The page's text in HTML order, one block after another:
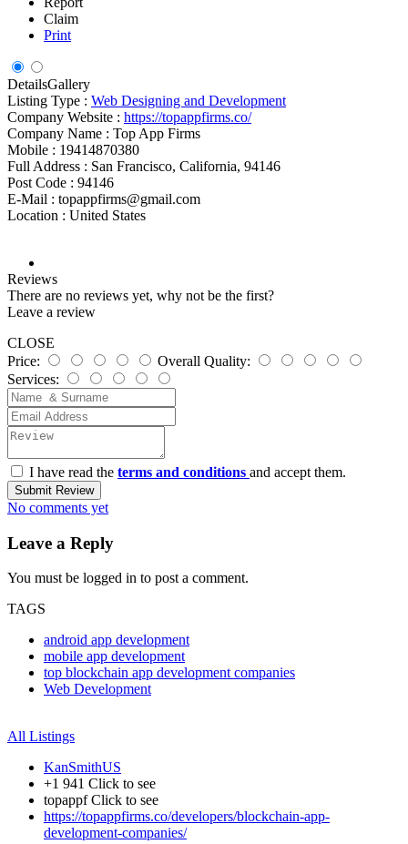
Claim
Print
DetailsGallery
Listing Type : Web Designing and Development
Company Website : https://topappfirms.co/
Company Name : Top App Firms
Mobile : 19414870380
Full Address : San Francisco, California, 94146
Post Code : 94146
E-Mail : topappfirms@gmail.com
Location : United States
Reviews
There are no reviews yet, why not be the first?
Leave a review
CLOSE
Price:
Overall Quality:
Services:
I have read the terms and conditions and accept them.
Submit Review
No comments yet
Leave a Reply
You must be logged in to post a comment.
TAGS
android app development
mobile app development
top blockchain app development companies
Web Development
All Listings
KanSmithUS
+1 941 Click to see
topappf Click to see
https://topappfirms.co/developers/blockchain-app-
development-companies/